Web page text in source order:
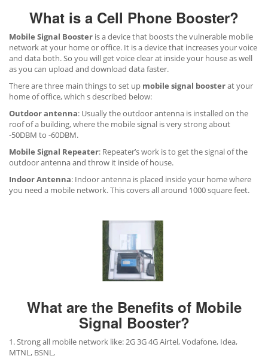
What is a Cell Phone Booster?
Mobile Signal Booster is a device that boosts the vulnerable mobile
network at your home or office. It is a device that increases your voice
and data both. So you will get voice clear at inside your house as well
as you can upload and download data faster.
There are three main things to set up mobile signal boosterat your
home of office, which s described below:
Outdoor antenna: Usually the outdoor antenna is installed on the
roof of a building, where the mobile signal is very strong about
-50DBM to -60DBM.
Mobile Signal Repeater: Repeater’s work is to get the signal of the
outdoor antenna and throw it inside of house.
Indoor Antenna: Indoor antenna is placed inside your home where
you need a mobile network. This covers all around 1000 square feet.
What are the Benefits of Mobile
Signal Booster?
1. Strong all mobile network like: 2G 3G 4G Airtel, Vodafone, Idea,
MTNL, BSNL,